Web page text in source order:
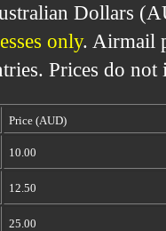
Dollars
only. Airmail
Prices do
Price (AUD)
10.00
12.50
25.00